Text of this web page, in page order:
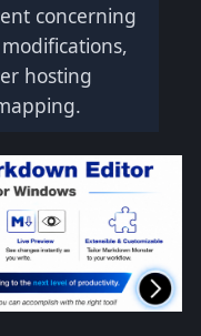
concerning
hosting